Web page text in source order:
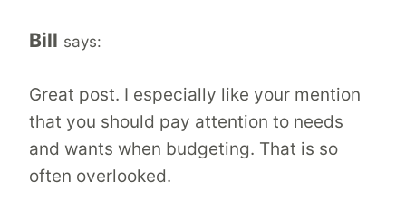
Bill says:
Great post. I especially like your mention
that you should pay attention to needs
and wants when budgeting. That is so
often overlooked.